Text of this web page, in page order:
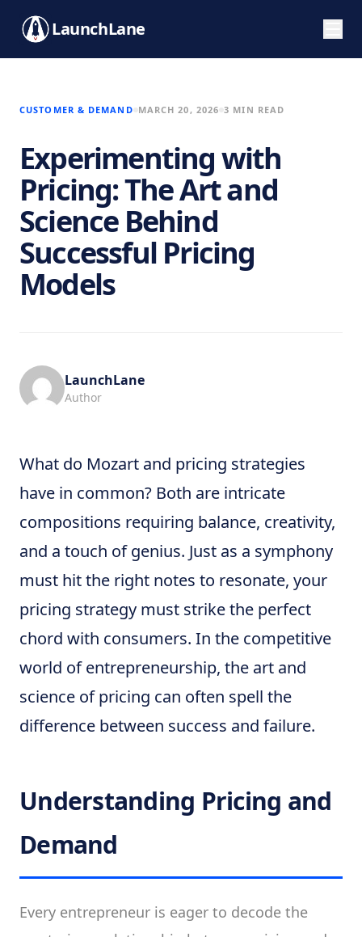
LaunchLane
CUSTOMER & DEMAND MARCH 20, 2026 3 MIN READ
Experimenting with
Pricing: The Art and
Science Behind
Successful Pricing
Models
LaunchLane
Author
What do Mozart and pricing strategies
have in common? Both are intricate
compositions requiring balance, creativity,
and a touch of genius. Just as a symphony
must hit the right notes to resonate, your
pricing strategy must strike the perfect
chord with consumers. In the competitive
world of entrepreneurship, the art and
science of pricing can often spell the
difference between success and failure.
Understanding Pricing and
Demand
Every entrepreneur is eager to decode the